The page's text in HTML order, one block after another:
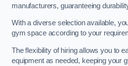
manufacturers, guaranteeing
With a diverse selection available,
gym space according to your
The flexibility of hiring allows you to
equipment as needed, keeping your